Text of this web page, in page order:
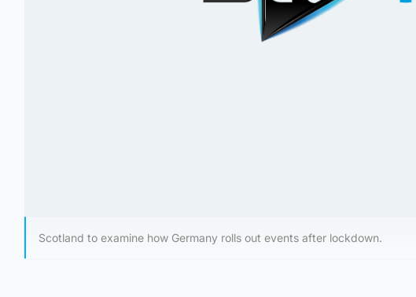
Scotland to examine how Germany rolls out events after lockdown.